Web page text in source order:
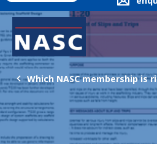
Which NASC membership is